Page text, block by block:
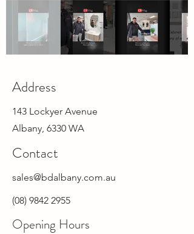
Address
143 Lockyer Avenue
Albany, 6330 WA
Contact
sales@bdalbany.com.au
(08) 9842 2955
Opening Hours